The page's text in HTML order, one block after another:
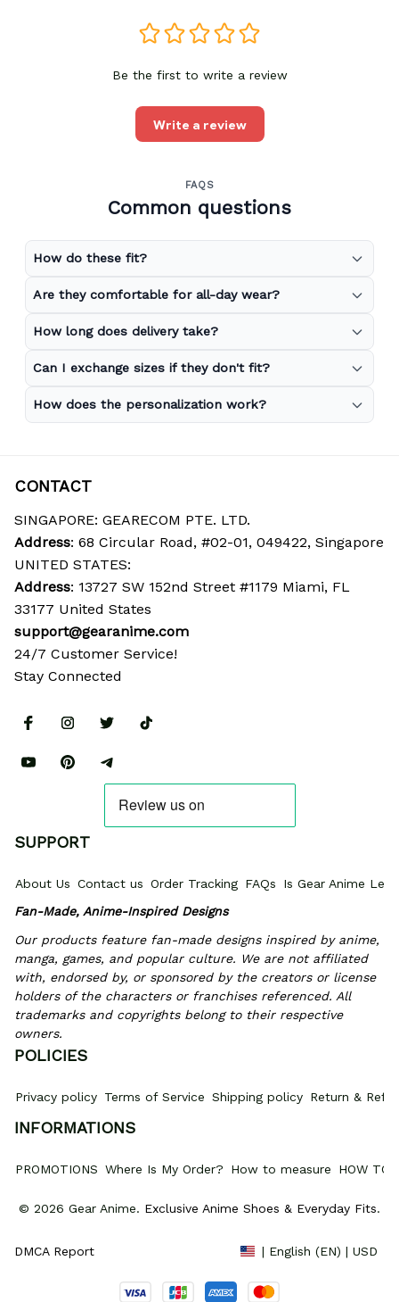
Be the first to write a review
Write a review
FAQS
Common questions
How do these fit?
Are they comfortable for all-day wear?
How long does delivery take?
Can I exchange sizes if they don't fit?
How does the personalization work?
CONTACT
SINGAPORE: GEARECOM PTE. LTD.
Address: 68 Circular Road, #02-01, 049422, Singapore
UNITED STATES:
Address: 13727 SW 152nd Street #1179 Miami, FL
33177 United States
support@gearanime.com
24/7 Customer Service!
Stay Connected
SUPPORT
About Us Contact us Order Tracking FAQs
Is Gear Anime
Fan-Made, Anime-Inspired Designs
Our products feature fan-made designs inspired by anime,
manga, games, and popular culture. We are not affiliated
with, endorsed by, or sponsored by the creators or license
holders of the characters or franchises referenced. All
trademarks and copyrights belong to their respective
owners.
POLICIES
Privacy policy Terms of Service Shipping policy Return &
INFORMATIONS
PROMOTIONS Where Is My Order? How to measure HOW TO
© 2026 Gear Anime. Exclusive Anime Shoes & Everyday Fits.
DMCA Report | English (EN) | USD